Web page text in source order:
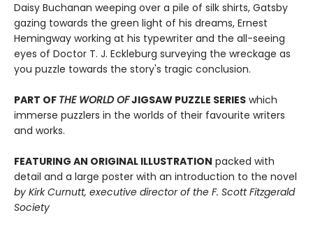
Daisy Buchanan weeping over a pile of silk shirts, Gatsby
gazing towards the green light of his dreams, Ernest
Hemingway working at his typewriter and the all-seeing
eyes of Doctor T. J. Eckleburg surveying the wreckage as
you puzzle towards the story's tragic conclusion.
PART OF THE WORLD OFJIGSAW PUZZLE SERIES which
immerse puzzlers in the worlds of their favourite writers
and works.
FEATURING AN ORIGINAL ILLUSTRATION packed with
detail and a large poster with an introduction to the novel
by Kirk Curnutt, executive director of the F. Scott Fitzgerald
Society